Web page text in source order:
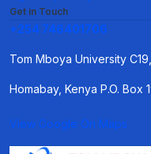
Get in Touch
+254 746401706
Tom Mboya University C19,
Homabay, Kenya P.O. Box
View Google On Maps